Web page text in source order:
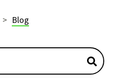
Blog
an autosuggest feature